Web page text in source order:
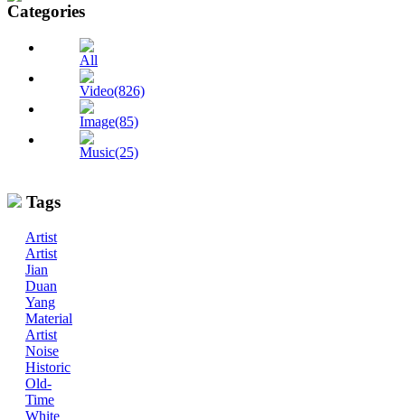
Categories
All
Video(826)
Image(85)
Music(25)
Tags
Artist
Artist
Jian
Duan
Yang
Material
Artist
Noise
Historic
Old-
Time
White